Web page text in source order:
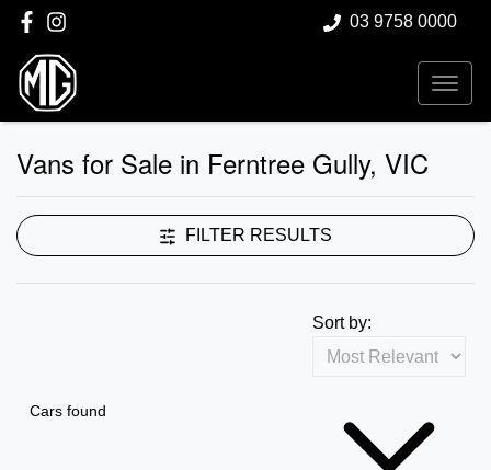
03 9758 0000
Vans for Sale in Ferntree Gully, VIC
FILTER RESULTS
Cars found
Sort by: